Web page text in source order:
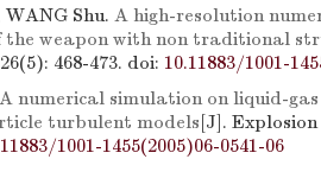
Shu. A high-resolution
weapon with non traditional
468-473. doi: 10.11883/1001-
A numerical simulation on liquid-
turbulent models[J].
1001-1455(2005)06-0541-06